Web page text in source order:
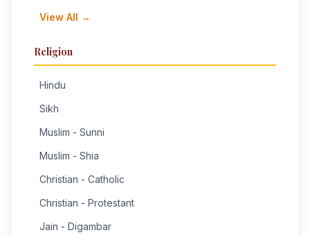
View All →
Religion
Hindu
Sikh
Muslim - Sunni
Muslim - Shia
Christian - Catholic
Christian - Protestant
Jain - Digambar